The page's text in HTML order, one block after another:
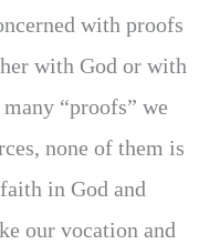
with proofs
with God or with
“proofs” we
none of them is
in God and
our vocation and